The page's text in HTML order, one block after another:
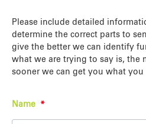
Please include detailed
determine the correct parts to
give the better we can identify
what we are trying to say is, the
sooner we can get you what you
Name *